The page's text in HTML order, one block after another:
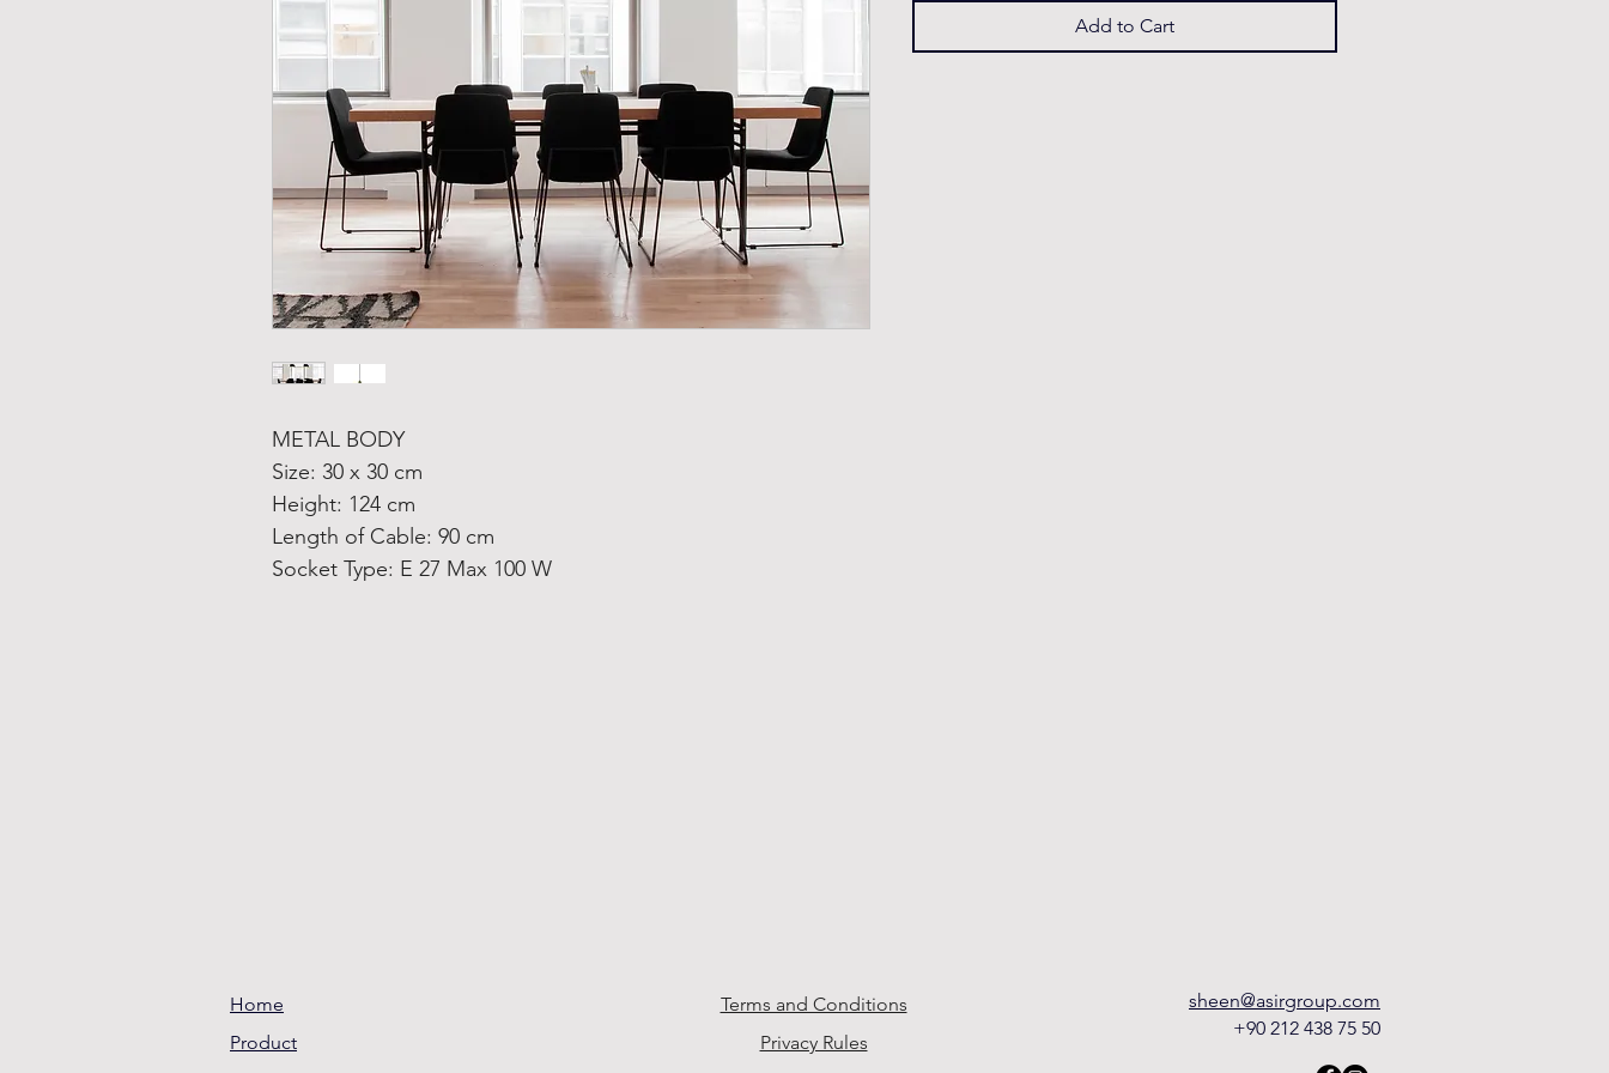
METAL BODY
Size: 30 x 30 cm
Height: 124 cm
Length of Cable: 90 cm
Socket Type: E 27 Max 100 W
Add to Cart
Home
Product
Terms and Conditions
Privacy Rules
sheen@asirgroup.com
+90 212 438 75 50